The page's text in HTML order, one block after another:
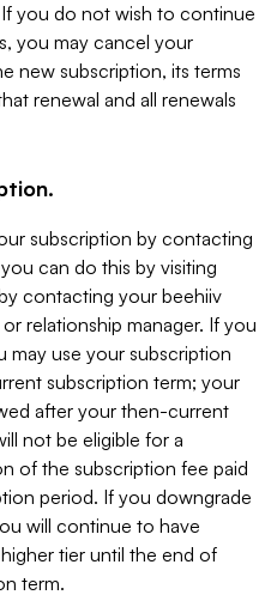
you do not wish to continue
you may cancel your
new subscription, its terms
renewal and all renewals
subscription by contacting
can do this by visiting
contacting your beehiiv
relationship manager. If you
may use your subscription
subscription term; your
after your then-current
not be eligible for a
of the subscription fee paid
period. If you downgrade
will continue to have
tier until the end of
term.